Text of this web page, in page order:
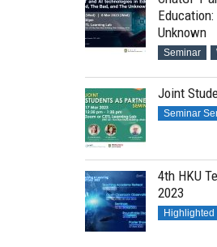
Education:
Unknown
Seminar
Joint
Seminar
4th HKU
2023
Highlighted